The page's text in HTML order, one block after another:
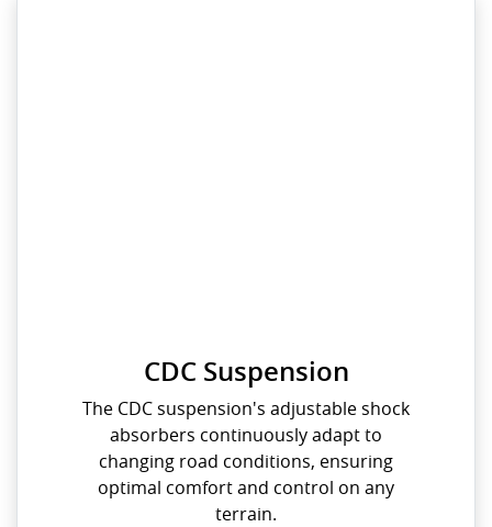
CDC Suspension
The CDC suspension's adjustable shock
absorbers continuously adapt to
changing road conditions, ensuring
optimal comfort and control on any
terrain.